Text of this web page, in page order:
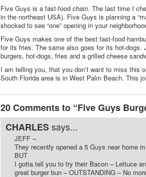
Five Guys is a fast-food chain. The last time I
in the northeast USA). Five Guys is planning a
shocked to see “one” opening in your
Five Guys makes one of the best fast-food
for its fries. The same also goes for its hot-dogs.
burgers, hot-dogs, fries and a grilled cheese
I am telling you, that you don’t want to miss this
South Florida area is in West Palm Beach. This
20 Comments to “Five Guys
CHARLESsays...
JEFF –
They recently opened a 5 Guys near home
BUT
I gotta tell you to try their Bacon – Lettuce
great burger bun – OUTSTANDING – No